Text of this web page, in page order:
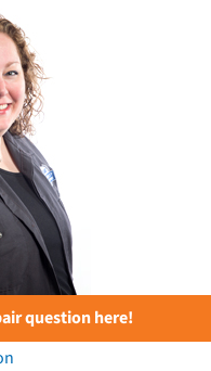
question here!